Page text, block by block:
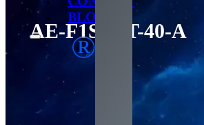
®
BLOG
AE-F1SC1T-40-A